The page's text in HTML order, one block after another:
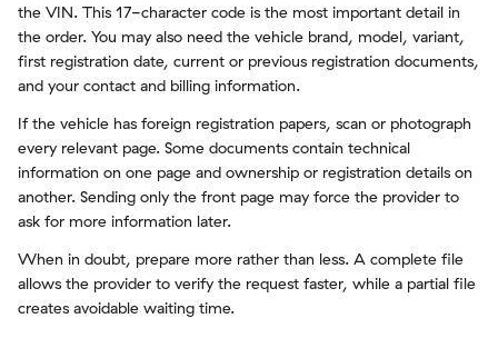
the VIN. This 17-character code is the most important detail in
the order. You may also need the vehicle brand, model, variant,
first registration date, current or previous registration documents,
and your contact and billing information.
If the vehicle has foreign registration papers, scan or photograph
every relevant page. Some documents contain technical
information on one page and ownership or registration details on
another. Sending only the front page may force the provider to
ask for more information later.
When in doubt, prepare more rather than less. A complete file
allows the provider to verify the request faster, while a partial file
creates avoidable waiting time.